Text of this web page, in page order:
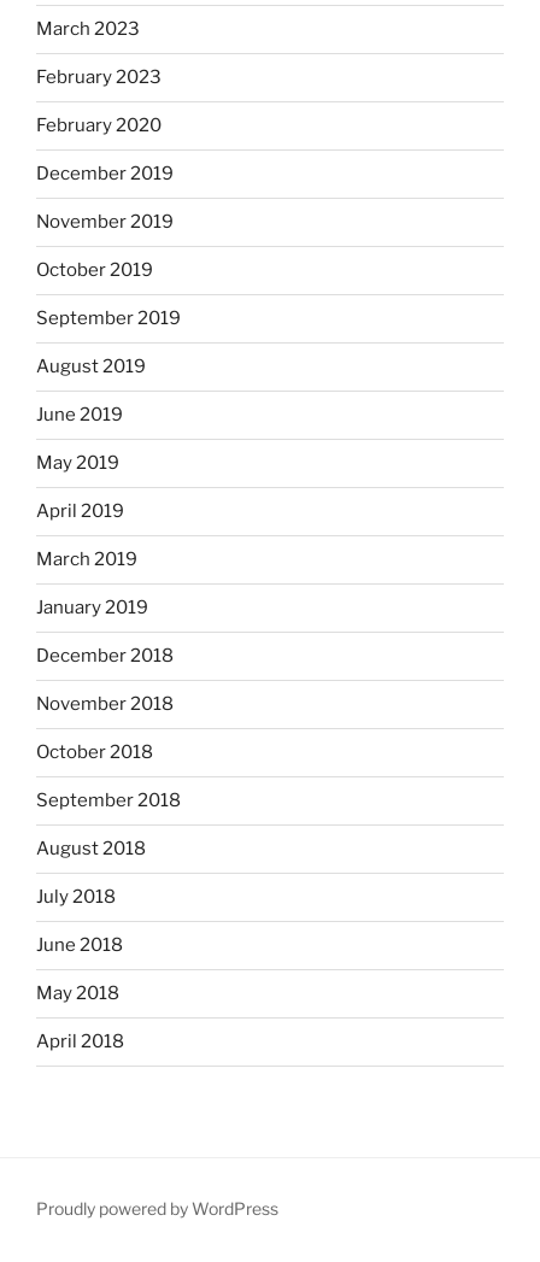
March 2023
February 2023
February 2020
December 2019
November 2019
October 2019
September 2019
August 2019
June 2019
May 2019
April 2019
March 2019
January 2019
December 2018
November 2018
October 2018
September 2018
August 2018
July 2018
June 2018
May 2018
April 2018
Proudly powered by WordPress